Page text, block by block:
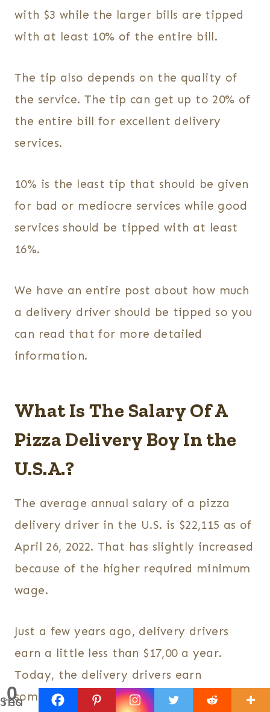
with $3 while the larger bills are tipped
with at least 10% of the entire bill.
The tip also depends on the quality of
the service. The tip can get up to 20% of
the entire bill for excellent delivery
services.
10% is the least tip that should be given
for bad or mediocre services while good
services should be tipped with at least
16%.
We have an entire post about how much
a delivery driver should be tipped so you
can read that for more detailed
information.
What Is The Salary Of A
Pizza Delivery Boy In the
U.S.A.?
The average annual salary of a pizza
delivery driver in the U.S. is $22,115 as of
April 26, 2022. That has slightly increased
because of the higher required minimum
wage.
Just a few years ago, delivery drivers
earn a little less than $17,00 a year.
Today, the delivery drivers earn
somewhere between $20,000 and $25,553
0
Shares